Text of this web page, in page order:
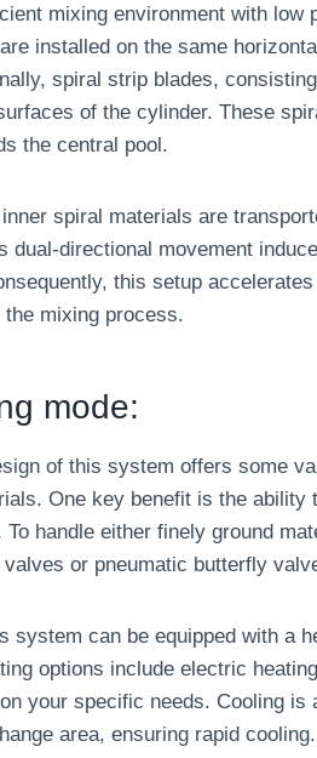
mixing environment with
installed on the same
spiral strip blades,
of the cylinder. These
the central pool.
spiral materials are
dual-directional movement
this setup
mixing process.
mode:
of this system offers some
One key benefit is the
To handle either finely ground
or pneumatic butterfly
system can be equipped with a
options include electric
your specific needs. Cooling
area, ensuring rapid cooling.